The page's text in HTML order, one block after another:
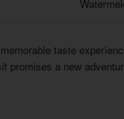
taste
promises a new